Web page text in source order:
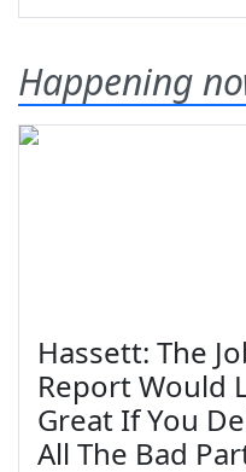
Happening
Hassett: The
Report Would
Great If You
All The Bad